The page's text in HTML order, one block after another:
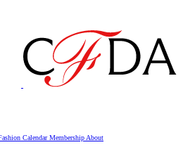
CalendarMembership About